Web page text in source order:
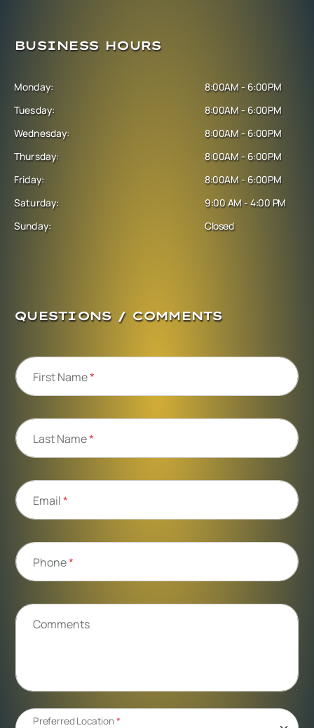
BUSINESS HOURS
Monday:
Tuesday:
Wednesday:
Thursday:
Friday:
Saturday:
Sunday:
8:00AM - 6:00PM
8:00AM - 6:00PM
8:00AM - 6:00PM
8:00AM - 6:00PM
8:00AM - 6:00PM
9:00 AM - 4:00 PM
Closed
QUESTIONS / COMMENTS
First Name*
Last Name*
Email*
Phone*
Comments
Preferred Location*